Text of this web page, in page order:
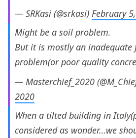
— SRKasi (@srkasi) February
Might be a soil problem.
But it is mostly an inadequate
problem(or poor quality
— Masterchief_2020
2020
When a tilted building in
considered as wonder…we